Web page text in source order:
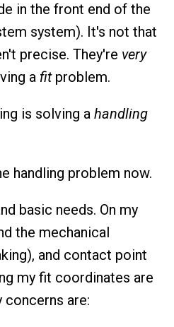
in the front end of the
system). It's not that
precise. They're very
a fitproblem.
is solving a handling
handling problem now.
basic needs. On my
the mechanical
and contact point
my fit coordinates are
concerns are: